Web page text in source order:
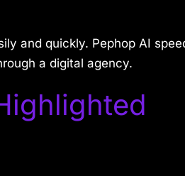
and quickly. Pephop AI
a digital agency.